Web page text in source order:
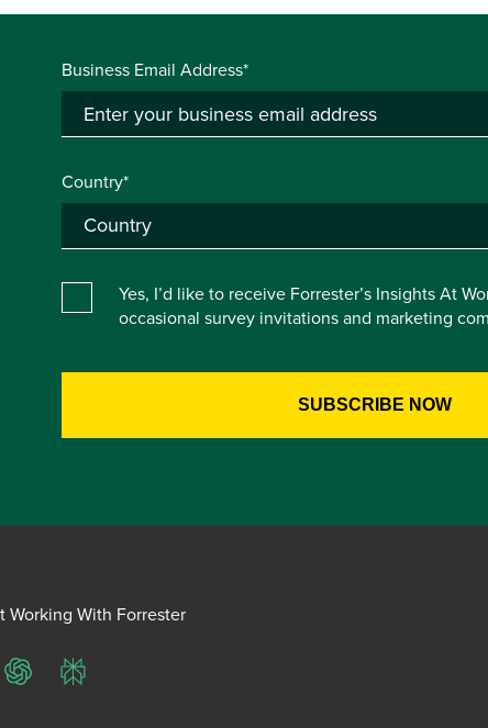
Business Email Address*
Country*
Yes, I’d like to receive Forrester’s Insights At
occasional survey invitations and marketing
Working With Forrester
ChatGPTPerplexity